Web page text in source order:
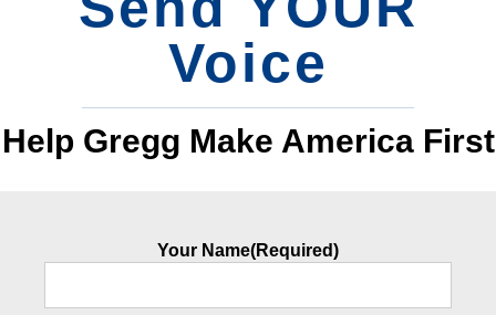
Voice
Help Gregg Make America First
Your Name(Required)